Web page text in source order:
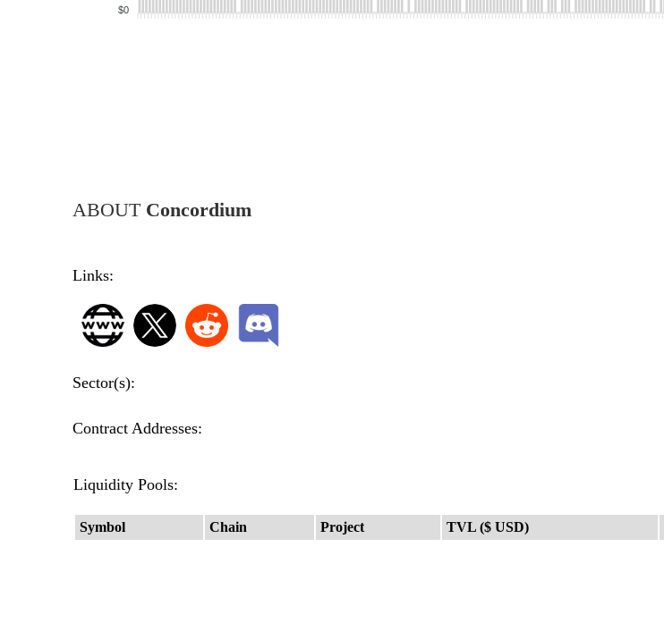
$0
ABOUT Concordium
Links:
Sector(s):
Contract Addresses:
Liquidity Pools:
Symbol Chain Project TVL ($ USD)